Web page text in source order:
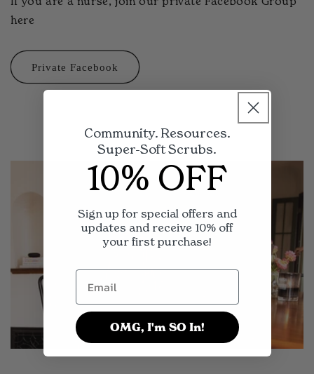
here
Private Facebook
Community. Resources.
Super-Soft Scrubs.
10% OFF
Sign up for special offers and
updates and receive 10% off
your first purchase!
OMG, I'm SO In!